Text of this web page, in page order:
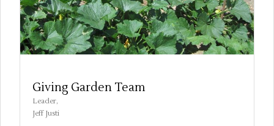
Giving Garden Team
Leader,
Jeff Justi